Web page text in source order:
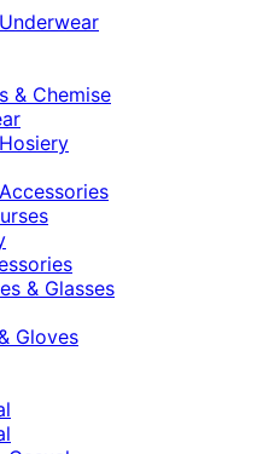
& Chemise
& Glasses
Gloves